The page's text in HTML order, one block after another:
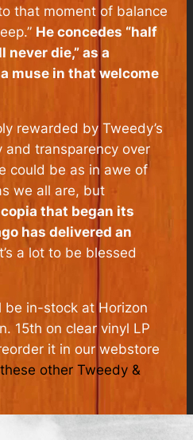
that moment of balance
He concedes “half
never die,” as a
muse in that welcome
rewarded by Tweedy’s
transparency over
could be as in awe of
we all are, but
that began its
has delivered an
a lot to be blessed
be in-stock at Horizon
15th on clear vinyl LP
it in our webstore
other Tweedy &